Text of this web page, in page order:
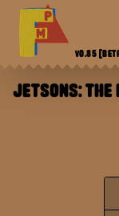
V0.85
JETSONS: THE